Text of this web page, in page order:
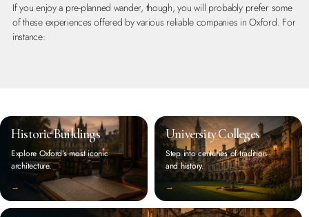
If you enjoy a pre-planned wander, though, you will probably prefer some
of these experiences offered by various reliable companies in Oxford. For
instance:
Historic Buildings
Explore Oxford’s most iconic
architecture.
‭→
University Colleges
Step into centuries of tradition
and history.
‭→